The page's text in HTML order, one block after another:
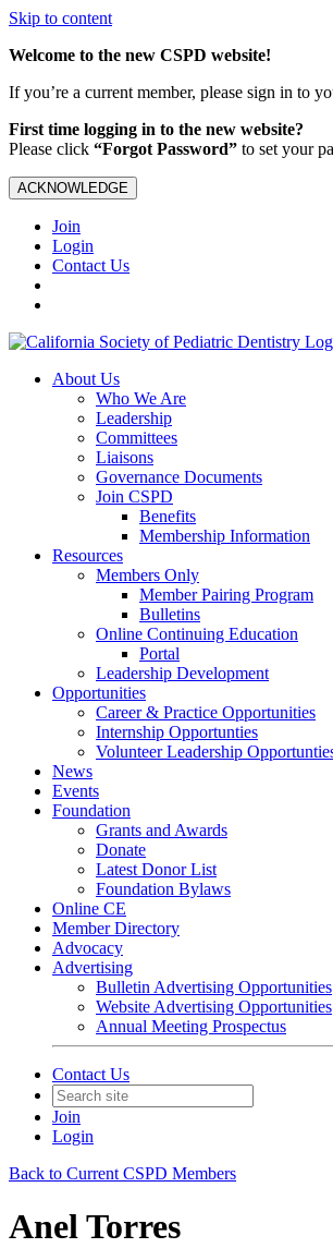
Skip to content
Welcome to the new CSPD website!
If you’re a current member, please sign in to
First time logging in to the new website?
Please click “Forgot Password” to set your
ACKNOWLEDGE
Join
Login
Contact Us
About Us
Who We Are
Leadership
Committees
Liaisons
Governance Documents
Join CSPD
Benefits
Membership Information
Resources
Members Only
Member Pairing Program
Bulletins
Online Continuing Education
Portal
Leadership Development
Opportunities
Career & Practice Opportunities
Internship Opportunties
Volunteer Leadership
News
Events
Foundation
Grants and Awards
Donate
Latest Donor List
Foundation Bylaws
Online CE
Member Directory
Advocacy
Advertising
Bulletin Advertising Opportunities
Website Advertising Opportunities
Annual Meeting Prospectus
Contact Us
Join
Login
Back to Current CSPD Members
Anel Torres